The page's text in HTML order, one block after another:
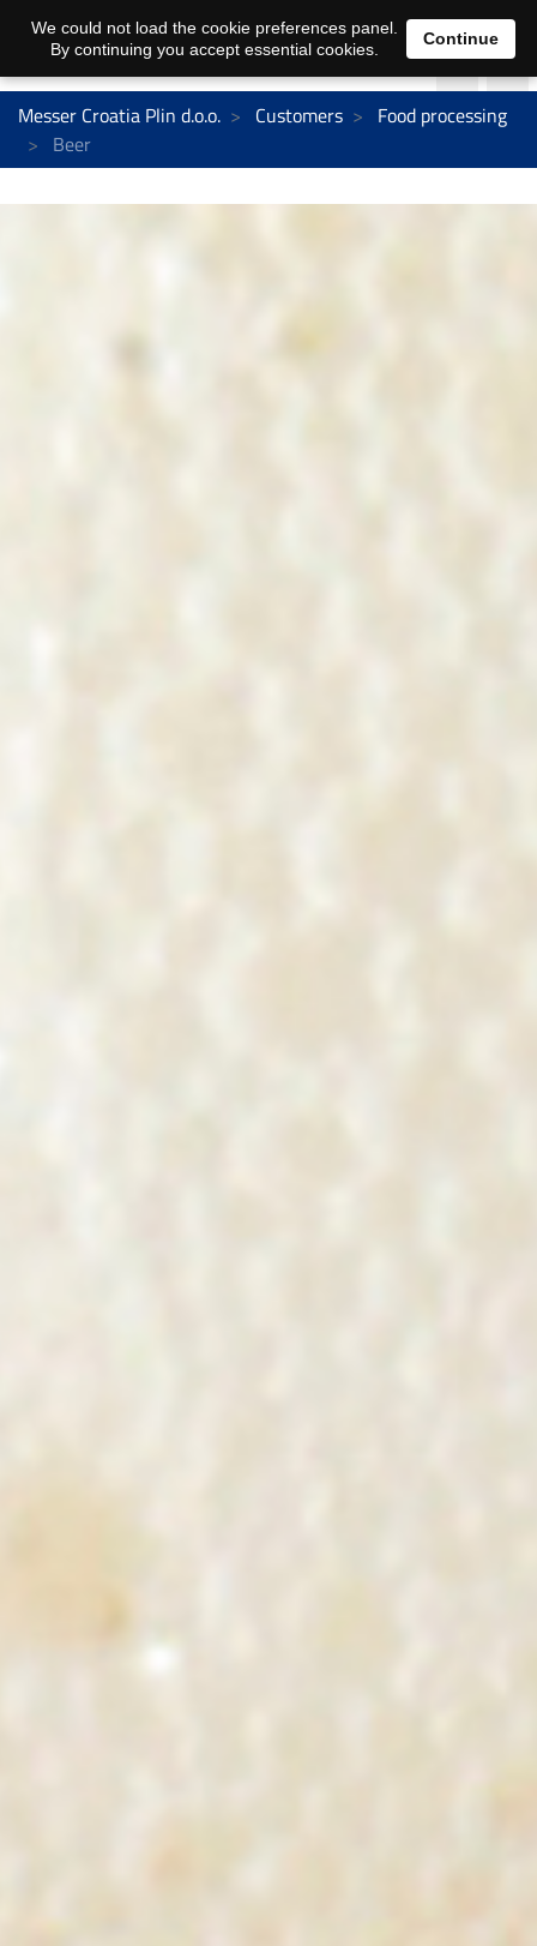
Messer Croatia Plin d.o.o. Customers
Food processing
Beer
We could not load the cookie preferences panel.
By continuing you accept essential cookies.
Continue